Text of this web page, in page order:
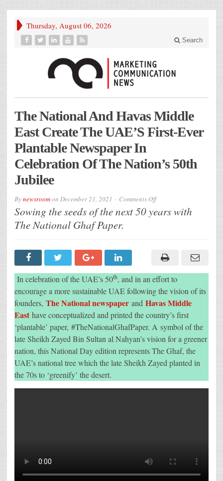
Thursday, August 06, 2026
Search
The National And Havas Middle
East Create The UAE’S First-Ever
Plantable Newspaper In
Celebration Of The Nation’s 50th
Jubilee
Bynewsroomon December 21, 2021 Comments Offon
National
The
UAE’S
Ever
Plantable
Newspaper
In
Celebration
The
Nation’s
50th
Jubilee
Sowing the seeds of the next 50 years with
The National Ghaf Paper.
In celebration of the UAE’s 50th, and in an effort to
encourage a more sustainable UAE following the vision of its
founders, The National newspaper and Havas Middle
East have conceptualized and printed the country’s first
‘plantable’ paper, #TheNationalGhafPaper. A symbol of the
late Sheikh Zayed Bin Sultan al Nahyan’s vision for a greener
nation, this National Day edition represents The Ghaf, the
UAE’s national tree which the late Sheikh Zayed planted in
the 70s to ‘greenify’ the desert.